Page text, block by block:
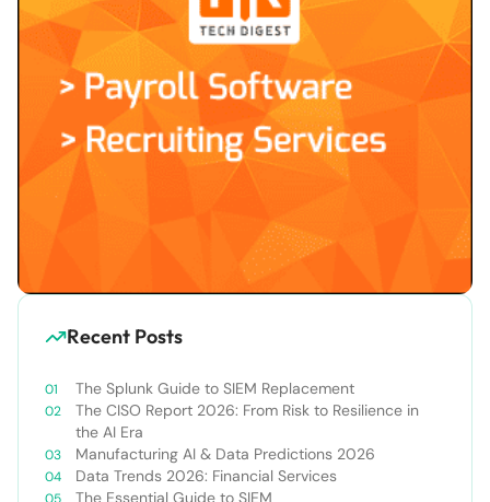
Recent Posts
The Splunk Guide to SIEM Replacement
The CISO Report 2026: From Risk to Resilience in
the AI Era
Manufacturing AI & Data Predictions 2026
Data Trends 2026: Financial Services
The Essential Guide to SIEM